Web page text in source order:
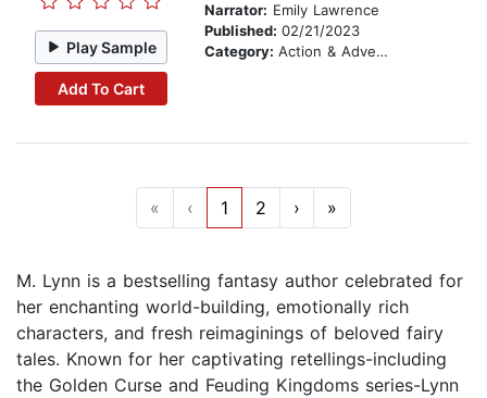
Play Sample
Add To Cart
Narrator: Emily Lawrence
Published: 02/21/2023
Category: Action & Adventure
« ‹ 1 2 › »
M. Lynn is a bestselling fantasy author celebrated for
her enchanting world-building, emotionally rich
characters, and fresh reimaginings of beloved fairy
tales. Known for her captivating retellings-including
the Golden Curse and Feuding Kingdoms series-Lynn